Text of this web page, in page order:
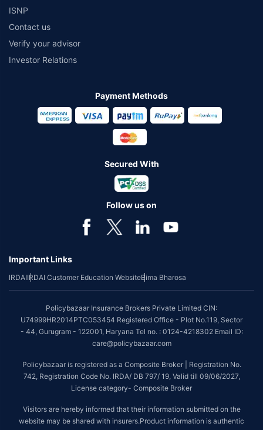
ISNP
Contact us
Verify your advisor
Investor Relations
Payment Methods
Secured With
Follow us on
Important Links
IRDAIIRDAI Customer Education WebsiteBima Bharosa
Policybazaar Insurance Brokers Private Limited CIN:
U74999HR2014PTC053454 Registered Office - Plot No.119, Sector
- 44, Gurugram - 122001, Haryana Tel no. : 0124-4218302 Email ID:
care@policybazaar.com
Policybazaar is registered as a Composite Broker | Registration No.
742, Registration Code No. IRDA/ DB 797/ 19, Valid till 09/06/2027,
License category- Composite Broker
Visitors are hereby informed that their information submitted on the
website may be shared with insurers.Product information is authentic